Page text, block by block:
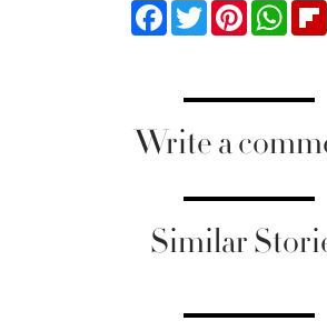
FacebookTwitterPinterest
Write a
Similar